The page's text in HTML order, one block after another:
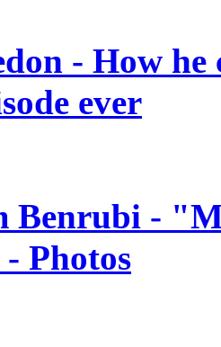
- How
ever
Benrubi -
Photos